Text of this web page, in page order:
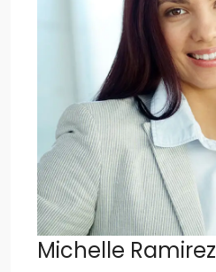
Michelle Ramirez